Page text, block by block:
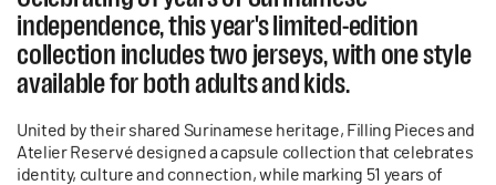
independence, this year's limited-edition
collection includes two jerseys, with one style
available for both adults and kids.
United by their shared Surinamese heritage, Filling Pieces and
Atelier Reservé designed a capsule collection that celebrates
identity, culture and connection, while marking 51 years of